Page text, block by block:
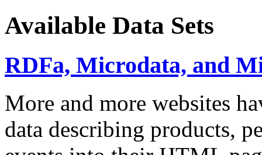
Available Data Sets
RDFa, Microdata, and
More and more websites
data describing products,